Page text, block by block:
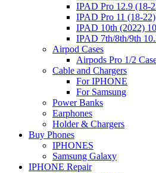
IPAD Pro 12.9 (18-
IPAD Pro 11 (18-22)
IPAD 10th (2022)
IPAD 7th/8th/9th
Airpod Cases
Airpods Pro 1/2
Cable and Chargers
For IPHONE
For Samsung
Power Banks
Earphones
Holder & Chargers
Buy Phones
IPHONES
Samsung Galaxy
IPHONE Repair